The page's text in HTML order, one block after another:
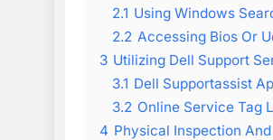
2.1 Using Windows
2.2 Accessing Bios Or
3 Utilizing Dell Support
3.1 Dell Supportassist
3.2 Online Service Tag
4 Physical Inspection